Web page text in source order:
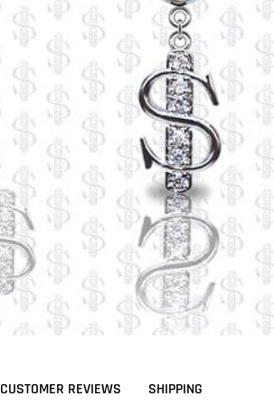
CUSTOMER REVIEWS SHIPPING